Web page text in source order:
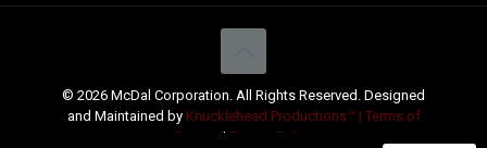
© 2026 McDal Corporation. All Rights Reserved. Designed
and Maintained by Knucklehead Productions™ | Terms of
Service
| Privacy Policy